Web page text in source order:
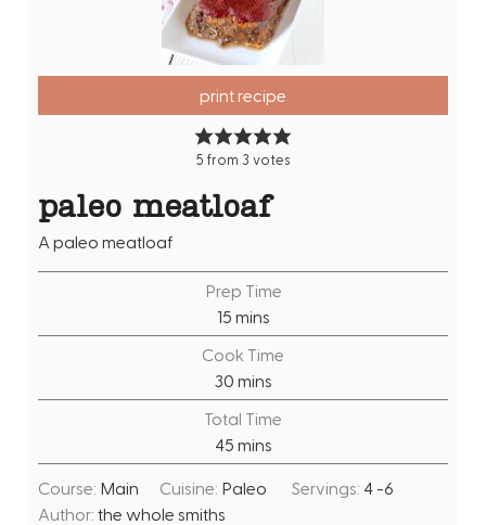
print recipe
5 from 3 votes
paleo meatloaf
A paleo meatloaf
Prep Time
15m
i
n
u
t
e
s
mins
Cook Time
30m
i
n
u
t
mins
Total Time
45m
i
n
mins
Course: Main Cuisine: Paleo Servings: 4 -6
Author: the whole smiths